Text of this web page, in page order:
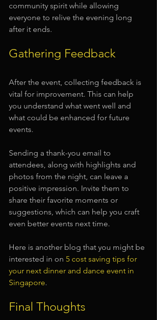
community spirit while allowing
everyone to relive the evening long
after it ends.
Gathering Feedback
After the event, collecting feedback is
vital for improvement. This can help
you understand what went well and
what could be enhanced for future
events.
Sending a thank-you email to
attendees, along with highlights and
photos from the night, can leave a
positive impression. Invite them to
share their favorite moments or
suggestions, which can help you craft
even better events next time.
Here is another blog that you might be
interested in on 5 cost saving tips for
your next dinner and dance event in
Singapore.
Final Thoughts